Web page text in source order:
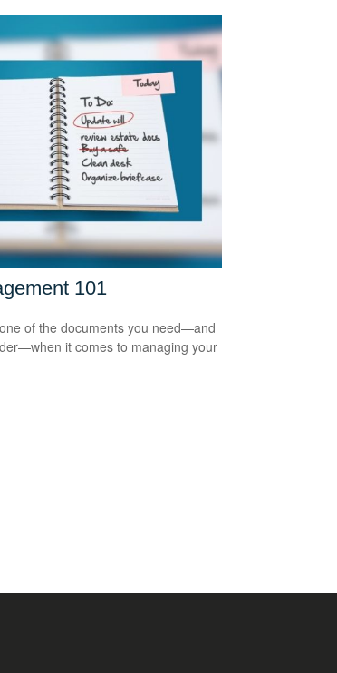
101
of the documents you need—and
it comes to managing your